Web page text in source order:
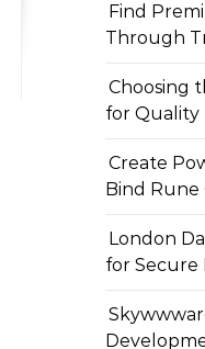
Find
Through
Choosing
for Quality
Create
Bind Rune
London
for Secure